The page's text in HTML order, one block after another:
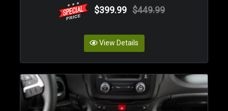
$399.99 $449.99
View Details